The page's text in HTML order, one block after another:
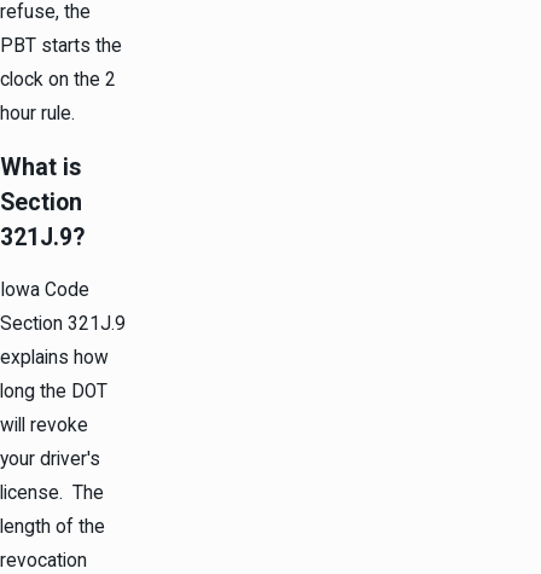
refuse, the
PBT starts the
clock on the 2
hour rule.
What is
Section
321J.9?
Iowa Code
Section 321J.9
explains how
long the DOT
will revoke
your driver's
license. The
length of the
revocation